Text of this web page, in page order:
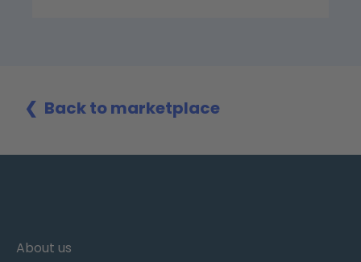
❮ Back to marketplace
About us